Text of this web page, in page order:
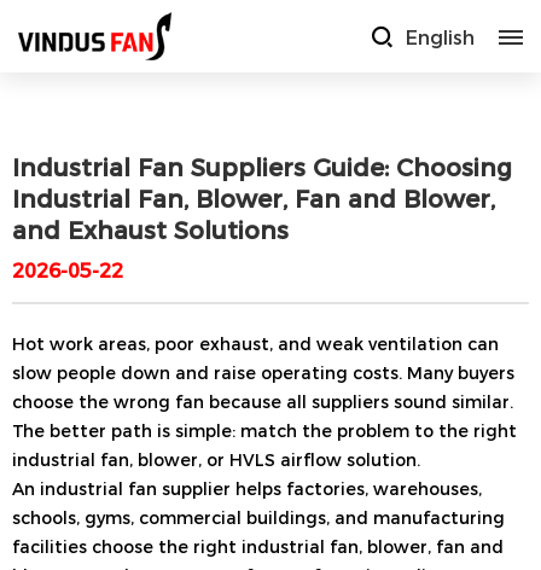
English
Industrial Fan Suppliers Guide: Choosing
Industrial Fan, Blower, Fan and Blower,
and Exhaust Solutions
2026-05-22
Hot work areas, poor exhaust, and weak ventilation can
slow people down and raise operating costs. Many buyers
choose the wrong fan because all suppliers sound similar.
The better path is simple: match the problem to the right
industrial fan, blower, or HVLS airflow solution.
An industrial fan supplier helps factories, warehouses,
schools, gyms, commercial buildings, and manufacturing
facilities choose the right industrial fan, blower, fan and